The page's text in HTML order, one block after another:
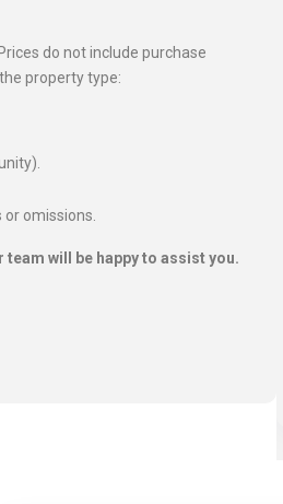
do not include purchase
property type:
omissions.
will be happy to assist you.